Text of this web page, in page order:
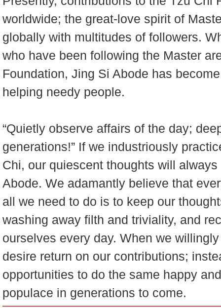
worldwide; the great-love spirit of
globally with multitudes of followers.
who have been following the Master
Foundation, Jing Si Abode has
helping needy people.
“Quietly observe affairs of the day;
generations!” If we industriously
Chi, our quiescent thoughts will
Abode. We adamantly believe that
all we need to do is to keep our
washing away filth and triviality, and
ourselves every day. When we
desire return on our contributions;
opportunities to do the same happy
populace in generations to come.